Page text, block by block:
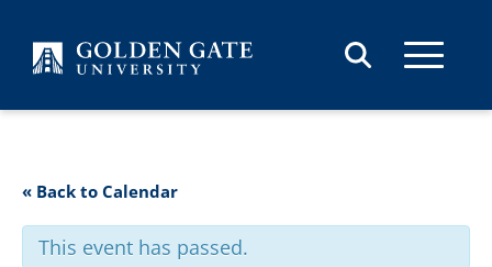
« Back to Calendar
This event has passed.